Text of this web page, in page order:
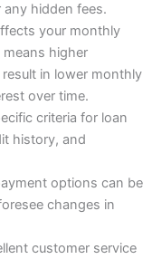
hidden fees.
your monthly
higher
in lower monthly
over time.
criteria for loan
history, and
options can be
changes in
customer service